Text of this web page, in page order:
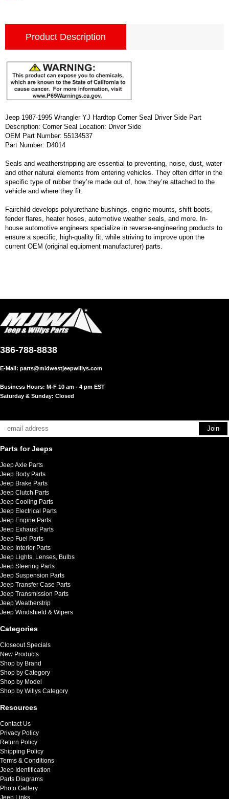
Product Description
Jeep 1987-1995 Wrangler YJ Hardtop Corner Seal Driver Side Part
Description: Corner Seal Location: Driver Side
OEM Part Number: 55134537
Part Number: D4014
Seals and weatherstripping are essential to preventing, noise, dust, water
and other natural elements from entering vehicles. They often differ in the
specific type of rubber they’re made out of, how they’re attached to the
vehicle and where they fit.
Fairchild develops polyurethane bushings, engine mounts, shift boots,
fender flares, heater hoses, automotive weather seals, and more. In-
house automotive engineers specialize in reverse-engineering products to
ensure a specific, high-quality fit, while striving to improve upon the
current OEM (original equipment manufacturer) parts.
386-788-8838
E-Mail: parts@midwestjeepwillys.com
Business Hours: M-F 10 am - 4 pm EST
Saturday & Sunday: Closed
Parts for Jeeps
Jeep Axle Parts
Jeep Body Parts
Jeep Brake Parts
Jeep Clutch Parts
Jeep Cooling Parts
Jeep Electrical Parts
Jeep Engine Parts
Jeep Exhaust Parts
Jeep Fuel Parts
Jeep Interior Parts
Jeep Lights, Lenses, Bulbs
Jeep Steering Parts
Jeep Suspension Parts
Jeep Transfer Case Parts
Jeep Transmission Parts
Jeep Weatherstrip
Jeep Windshield & Wipers
Categories
Closeout Specials
New Products
Shop by Brand
Shop by Category
Shop by Model
Shop by Willys Category
Resources
Contact Us
Privacy Policy
Return Policy
Shipping Policy
Terms & Conditions
Jeep Identification
Parts Diagrams
Photo Gallery
Jeep Links